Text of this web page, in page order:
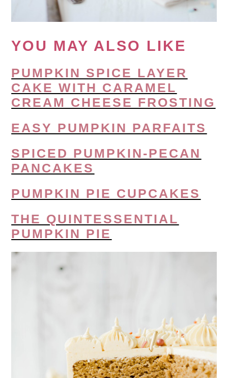
YOU MAY ALSO LIKE
PUMPKIN SPICE LAYER
CAKE WITH CARAMEL
CREAM CHEESE FROSTING
EASY PUMPKIN PARFAITS
SPICED PUMPKIN-PECAN
PANCAKES
PUMPKIN PIE CUPCAKES
THE QUINTESSENTIAL
PUMPKIN PIE